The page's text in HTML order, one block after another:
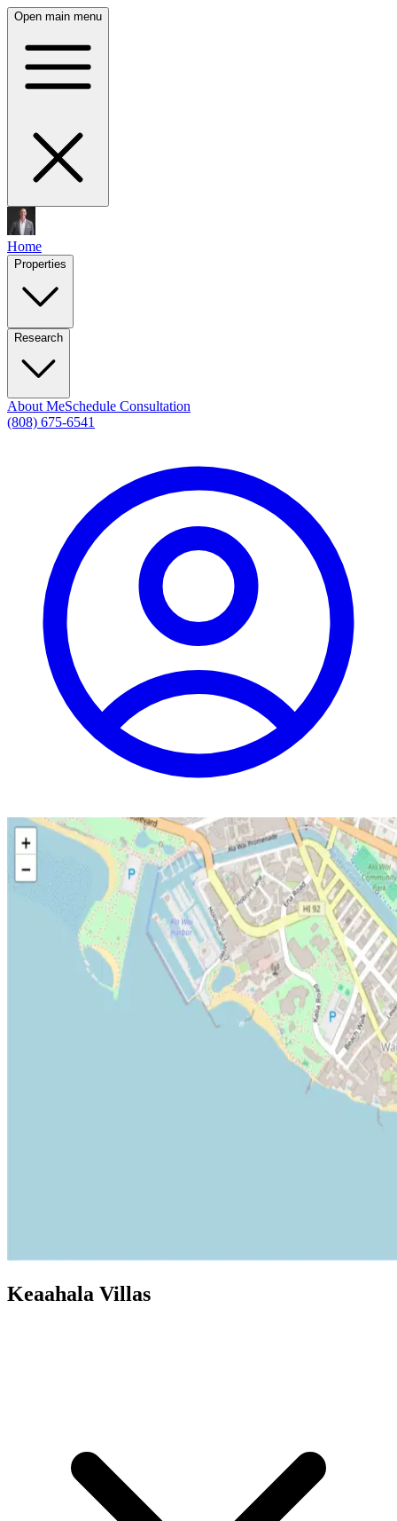
Open main menu
Home
Properties
Research
About MeSchedule Consultation
(808) 675-6541
Keaahala Villas